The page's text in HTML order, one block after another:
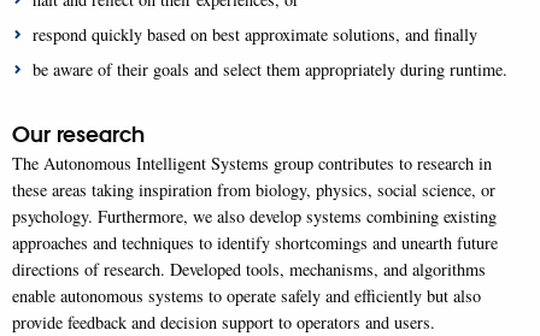
respond quickly based on best approximate solutions, and finally
be aware of their goals and select them appropriately during runtime.
Our research
The Autonomous Intelligent Systems group contributes to research in
these areas taking inspiration from biology, physics, social science, or
psychology. Furthermore, we also develop systems combining existing
approaches and techniques to identify shortcomings and unearth future
directions of research. Developed tools, mechanisms, and algorithms
enable autonomous systems to operate safely and efficiently but also
provide feedback and decision support to operators and users.